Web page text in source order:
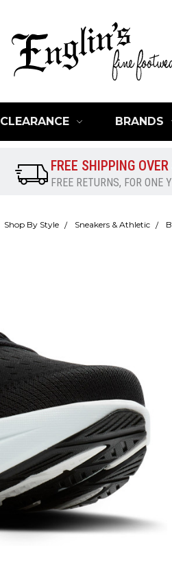
CLEARANCE BRANDS
FREE SHIPPING
FREE RETURNS, FOR ONE
Shop By Style Sneakers & Athletic